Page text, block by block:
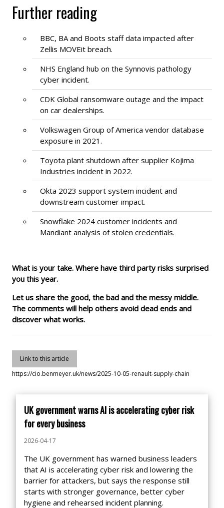
Further reading
BBC, BA and Boots staff data impacted after
Zellis MOVEit breach.
NHS England hub on the Synnovis pathology
cyber incident.
CDK Global ransomware outage and the impact
on car dealerships.
Volkswagen Group of America vendor database
exposure in 2021.
Toyota plant shutdown after supplier Kojima
Industries incident in 2022.
Okta 2023 support system incident and
downstream customer impact.
Snowflake 2024 customer incidents and
Mandiant analysis of stolen credentials.
What is your take. Where have third party risks surprised
you this year.
Let us share the good, the bad and the messy middle.
The comments will help others avoid dead ends and
discover what works.
Link to this article
https://cio.benmeyer.uk/news/2025-10-05-renault-supply-chain
UK government warns AI is accelerating cyber risk
for every business
2026-04-17
The UK government has warned business leaders
that AI is accelerating cyber risk and lowering the
barrier for attackers, but says the response still
starts with stronger governance, better cyber
hygiene and rehearsed incident planning.